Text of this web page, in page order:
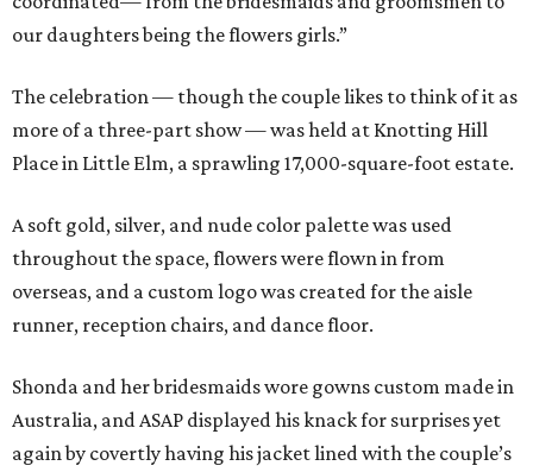
our daughters being the flowers girls.”
The celebration — though the couple likes to think of it as
more of a three-part show — was held at Knotting Hill
Place in Little Elm, a sprawling 17,000-square-foot estate.
A soft gold, silver, and nude color palette was used
throughout the space, flowers were flown in from
overseas, and a custom logo was created for the aisle
runner, reception chairs, and dance floor.
Shonda and her bridesmaids wore gowns custom made in
Australia, and ASAP displayed his knack for surprises yet
again by covertly having his jacket lined with the couple’s